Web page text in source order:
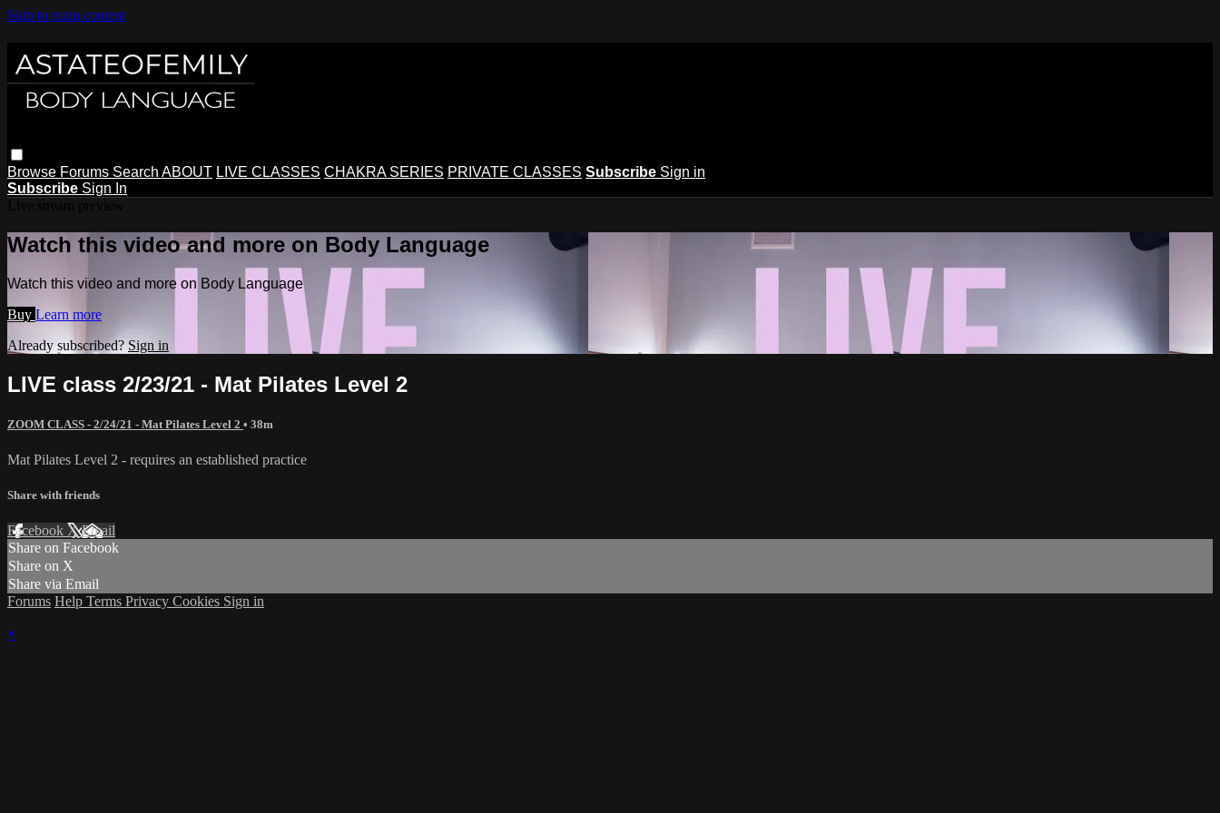
Skip to main content
Browse Forums Search ABOUT LIVE CLASSES CHAKRA SERIES PRIVATE CLASSES Subscribe Sign in
Subscribe Sign In
Watch this video and more on Body Language
Watch this video and more on Body Language
Buy Learn more
Already subscribed? Sign in
LIVE class 2/23/21 - Mat Pilates Level 2
ZOOM CLASS - 2/24/21 - Mat Pilates Level 2 • 38m
Mat Pilates Level 2 - requires an established practice
Share with friends
Facebook XEmail
Share on Facebook
Share on X
Share via Email
Forums Help Terms Privacy Cookies Sign in
×